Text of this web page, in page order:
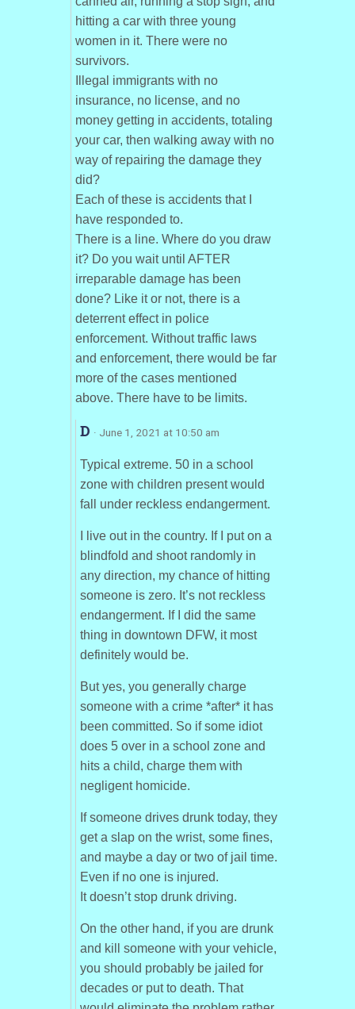
hitting a car with three young
women in it. There were no
survivors.
Illegal immigrants with no
insurance, no license, and no
money getting in accidents, totaling
your car, then walking away with no
way of repairing the damage they
did?
Each of these is accidents that I
have responded to.
There is a line. Where do you draw
it? Do you wait until AFTER
irreparable damage has been
done? Like it or not, there is a
deterrent effect in police
enforcement. Without traffic laws
and enforcement, there would be far
more of the cases mentioned
above. There have to be limits.
D · June 1, 2021 at 10:50 am
Typical extreme. 50 in a school
zone with children present would
fall under reckless endangerment.
I live out in the country. If I put on a
blindfold and shoot randomly in
any direction, my chance of hitting
someone is zero. It’s not reckless
endangerment. If I did the same
thing in downtown DFW, it most
definitely would be.
But yes, you generally charge
someone with a crime *after* it has
been committed. So if some idiot
does 5 over in a school zone and
hits a child, charge them with
negligent homicide.
If someone drives drunk today, they
get a slap on the wrist, some fines,
and maybe a day or two of jail time.
Even if no one is injured.
It doesn’t stop drunk driving.
On the other hand, if you are drunk
and kill someone with your vehicle,
you should probably be jailed for
decades or put to death. That